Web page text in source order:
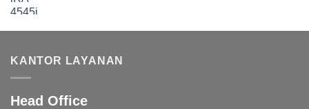
Rp20,000,000.00.
KANTOR LAYANAN
Head Office